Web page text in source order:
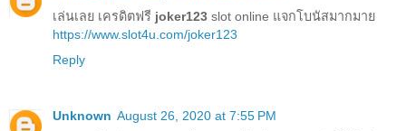
เล่นเลย เครดิตฟรี joker123 slot online แจกโบนัสมากมาย
https://www.slot4u.com/joker123
Reply
Unknown August 26, 2020 at 7:55 PM